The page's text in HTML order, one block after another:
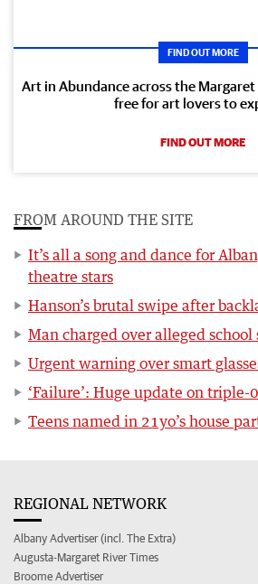
FIND OUT MORE
Art in Abundance across the
free for art lovers to
FIND OUT MORE
FROM AROUND THE SITE
It’s all a song and dance for
theatre stars
Hanson’s brutal swipe after
Man charged over alleged school
Urgent warning over smart
‘Failure’: Huge update on triple-
Teens named in 21yo’s house
REGIONAL NETWORK
Albany Advertiser (incl. The Extra)
Augusta-Margaret River Times
Broome Advertiser